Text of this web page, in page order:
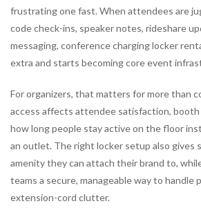
frustrating one fast. When attendees are
code check-ins, speaker notes, rideshare
messaging, conference charging locker
extra and starts becoming core event
For organizers, that matters for more than
access affects attendee satisfaction,
how long people stay active on the floor
an outlet. The right locker setup also gives
amenity they can attach their brand to,
teams a secure, manageable way to handle
extension-cord clutter.